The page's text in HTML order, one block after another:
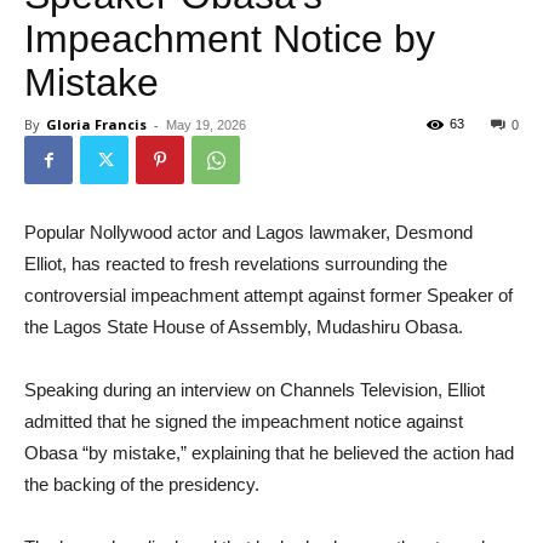
Impeachment Notice by
Mistake
By Gloria Francis - May 19, 2026 0
63
Popular Nollywood actor and Lagos lawmaker, Desmond
Elliot, has reacted to fresh revelations surrounding the
controversial impeachment attempt against former Speaker of
the Lagos State House of Assembly, Mudashiru Obasa.
Speaking during an interview on Channels Television, Elliot
admitted that he signed the impeachment notice against
Obasa “by mistake,” explaining that he believed the action had
the backing of the presidency.